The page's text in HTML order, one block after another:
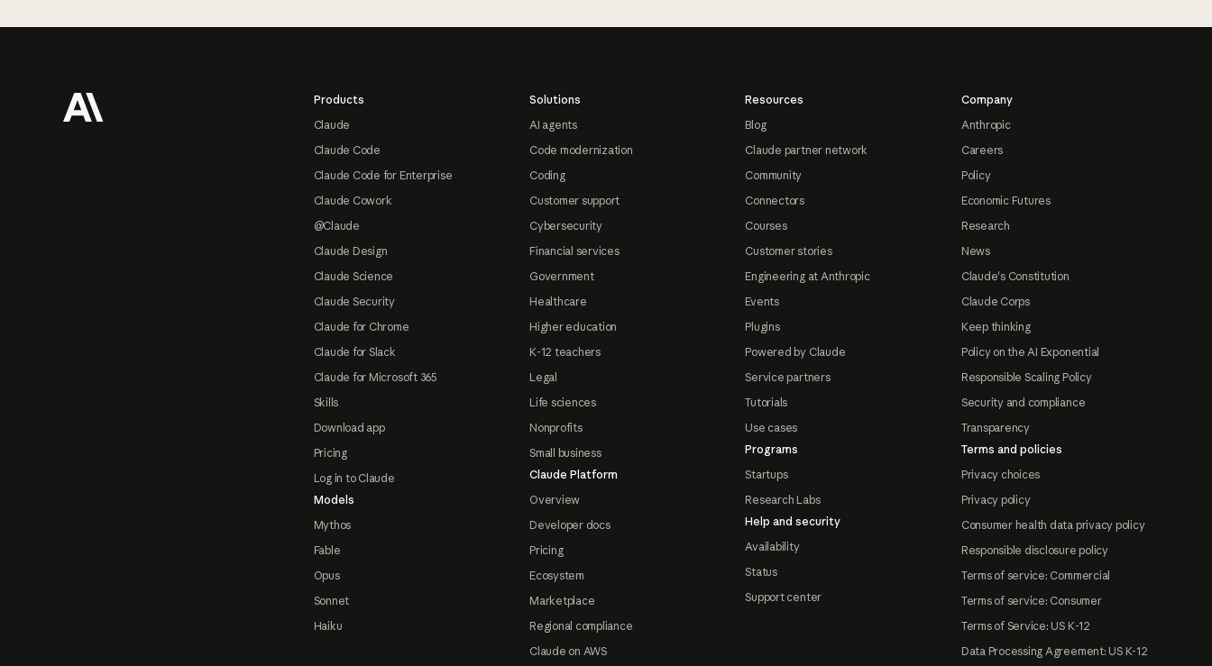
Products
Claude
Claude Code
Claude Code for Enterprise
Claude Cowork
@Claude
Claude Design
Claude Science
Claude Security
Claude for Chrome
Claude for Slack
Claude for Microsoft 365
Skills
Download app
Pricing
Log in to Claude
Models
Mythos
Fable
Opus
Sonnet
Haiku
Solutions
AI agents
Code modernization
Coding
Customer support
Cybersecurity
Financial services
Government
Healthcare
Higher education
K-12 teachers
Legal
Life sciences
Nonprofits
Small business
Claude Platform
Overview
Developer docs
Pricing
Ecosystem
Marketplace
Regional compliance
Claude on AWS
Resources
Blog
Claude partner network
Community
Connectors
Courses
Customer stories
Engineering at Anthropic
Events
Plugins
Powered by Claude
Service partners
Tutorials
Use cases
Programs
Startups
Research Labs
Help and security
Availability
Status
Support center
Company
Anthropic
Careers
Policy
Economic Futures
Research
News
Claude's Constitution
Claude Corps
Keep thinking
Policy on the AI Exponential
Responsible Scaling Policy
Security and compliance
Transparency
Terms and policies
Privacy choices
Privacy policy
Consumer health data privacy policy
Responsible disclosure policy
Terms of service: Commercial
Terms of service: Consumer
Terms of Service: US K-12
Data Processing Agreement: US K-12